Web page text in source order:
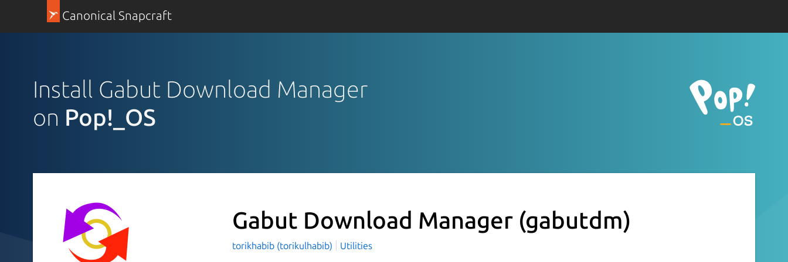
Canonical Snapcraft
Install Gabut Download Manager
on Pop!_OS
Gabut Download Manager (gabutdm)
torikhabib (torikulhabib) Utilities